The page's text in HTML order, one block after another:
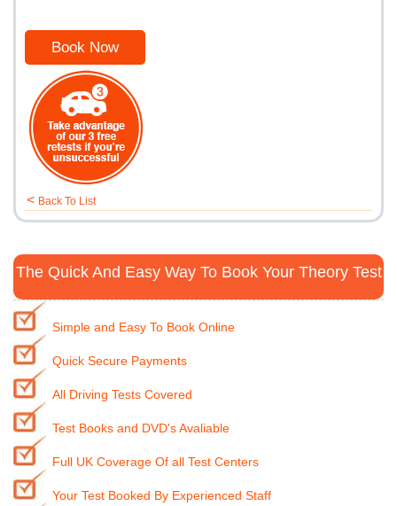
Book Now
< Back To List
The Quick And Easy Way To Book Your Theory Test
Simple and Easy To Book Online
Quick Secure Payments
All Driving Tests Covered
Test Books and DVD's Avaliable
Full UK Coverage Of all Test Centers
Your Test Booked By Experienced Staff